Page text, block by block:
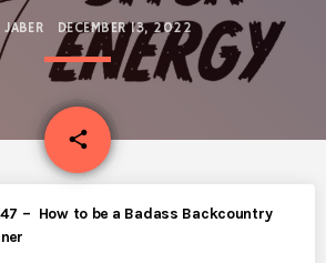
DECEMBER 13, 2022
share
email
– How to be a Badass Backcountry